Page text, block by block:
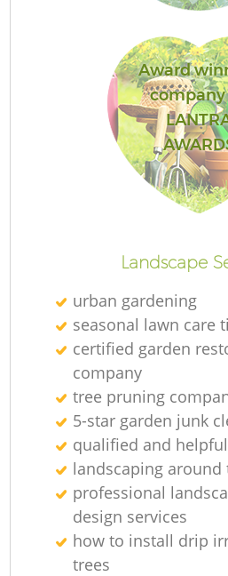
Award
company
Landscape
urban gardening
seasonal lawn care
certified garden
company
tree pruning
5-star garden junk
qualified and
landscaping around
professional
design services
how to install drip
trees